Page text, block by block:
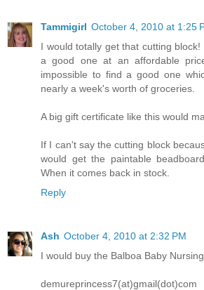
Tammigirl October 4, 2010 at 1:25
I would totally get that cutting
a good one at an affordable
impossible to find a good one
nearly a week's worth of groceries.
A big gift certificate like this would
If I can't say the cutting block
would get the paintable
When it comes back in stock.
Reply
Ash October 4, 2010 at 2:32 PM
I would buy the Balboa Baby
demureprincess7(at)gmail(dot)com